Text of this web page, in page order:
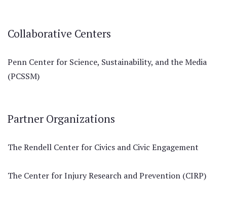
Collaborative Centers
Penn Center for Science, Sustainability, and the Media
(PCSSM)
Partner Organizations
The Rendell Center for Civics and Civic Engagement
The Center for Injury Research and Prevention (CIRP)